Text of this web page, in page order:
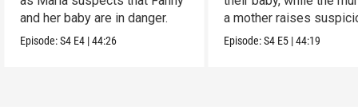
and her baby are in danger.
Episode:S4 E4 |44:26
a mother raises
Episode:S4 E5 |44:19